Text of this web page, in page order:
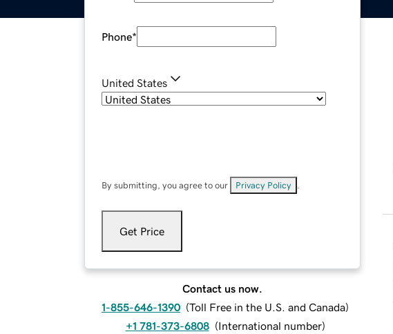
Phone*
United States
By submitting, you agree to our Privacy Policy
Get Price
Contact us now.
1-855-646-1390 (Toll Free in the U.S. and Canada)
+1 781-373-6808 (International number)